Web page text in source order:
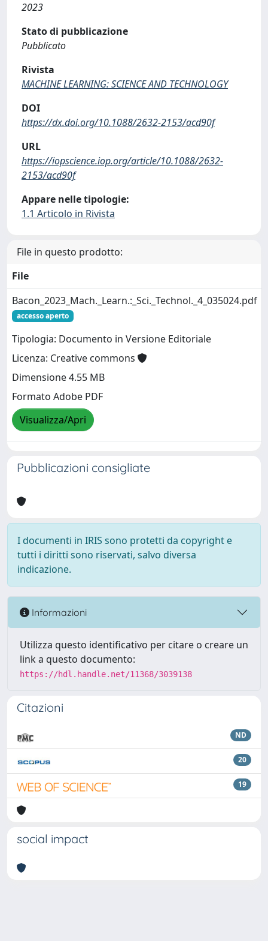
2023
Stato di pubblicazione
Pubblicato
Rivista
MACHINE LEARNING: SCIENCE AND TECHNOLOGY
DOI
https://dx.doi.org/10.1088/2632-2153/acd90f
URL
https://iopscience.iop.org/article/10.1088/2632-
2153/acd90f
Appare nelle tipologie:
1.1 Articolo in Rivista
File in questo prodotto:
File
Bacon_2023_Mach._Learn.:_Sci._Technol._4_035024.pdf
accesso aperto
Tipologia: Documento in Versione Editoriale
Licenza: Creative commons
Dimensione 4.55 MB
Formato Adobe PDF
Visualizza/Apri
Pubblicazioni consigliate
I documenti in IRIS sono protetti da copyright e
tutti i diritti sono riservati, salvo diversa
indicazione.
Informazioni
Utilizza questo identificativo per citare o creare un
link a questo documento:
https://hdl.handle.net/11368/3039138
Citazioni
ND
20
19
social impact